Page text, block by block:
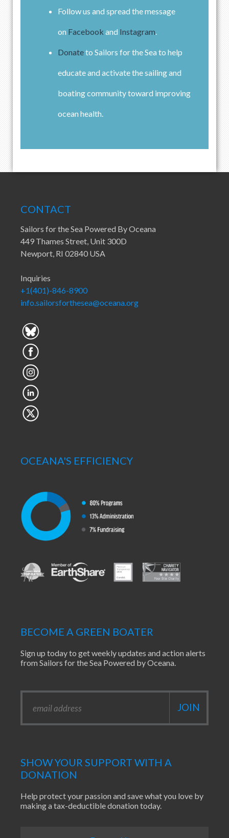
Follow us and spread the message
on Facebook and Instagram
Donateto Sailors for the Sea to help
educate and activate the sailing and
boating community toward improving
ocean health.
CONTACT
Sailors for the Sea Powered By Oceana
449 Thames Street, Unit 300D
Newport, RI 02840 USA
Inquiries
+1(401)-846-8900
info.sailorsforthesea@oceana.org
OCEANA'S EFFICIENCY
BECOME A GREEN BOATER
Sign up today to get weekly updates and action alerts
from Sailors for the Sea Powered by Oceana.
SHOW YOUR SUPPORT WITH A
DONATION
Help protect your passion and save what you love by
making a tax-deductible donation today.